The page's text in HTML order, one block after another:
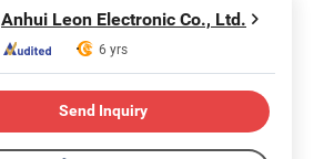
Anhui Leon Electronic Co., Ltd.
6 yrs
Send Inquiry